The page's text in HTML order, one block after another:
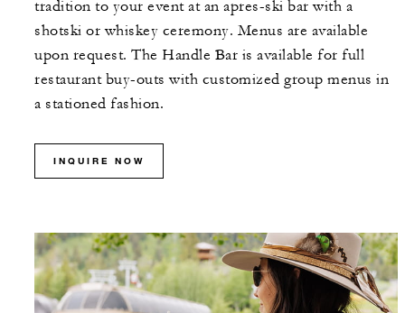
tradition to your event at an apres-ski bar with a
shotski or whiskey ceremony. Menus are available
upon request. The Handle Bar is available for full
restaurant buy-outs with customized group menus in
a stationed fashion.
INQUIRE NOW